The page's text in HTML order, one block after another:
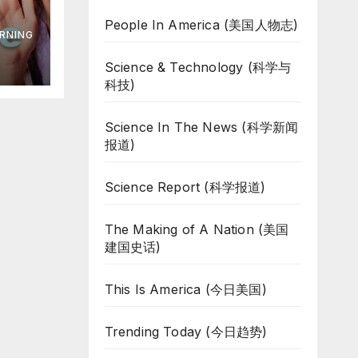
People In America (美国人物志)
Science & Technology (科学与
科技)
Science In The News (科学新闻
报道)
Science Report (科学报道)
The Making of A Nation (美国
建国史话)
This Is America (今日美国)
Trending Today (今日趋势)